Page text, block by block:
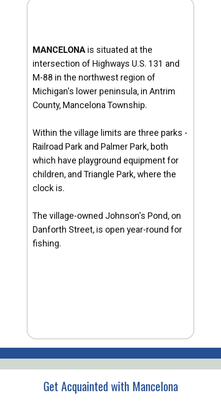
MANCELONA is situated at the
intersection of Highways U.S. 131 and
M-88 in the northwest region of
Michigan's lower peninsula, in Antrim
County, Mancelona Township.
Within the village limits are three parks -
Railroad Park and Palmer Park, both
which have playground equipment for
children, and Triangle Park, where the
clock is.
The village-owned Johnson's Pond, on
Danforth Street, is open year-round for
fishing.
Get Acquainted with Mancelona